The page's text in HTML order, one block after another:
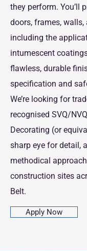
they perform. You’ll
doors, frames,
including the
intumescent
flawless, durable
specification and
We’re looking for
recognised SVQ/
Decorating (or
sharp eye for detail,
methodical
construction sites
Belt.
Apply Now